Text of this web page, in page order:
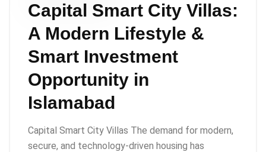
Capital Smart City Villas:
A Modern Lifestyle &
Smart Investment
Opportunity in
Islamabad
Capital Smart City Villas The demand for modern,
secure, and technology-driven housing has